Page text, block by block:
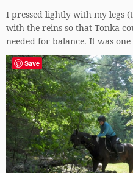
I pressed lightly with my legs
with the reins so that Tonka
needed for balance. It was
Save